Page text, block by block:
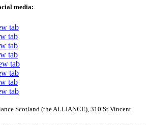
media:
tab
tab
tab
tab
tab
tab
tab
tab
Scotland (the ALLIANCE), 310 St Vincent